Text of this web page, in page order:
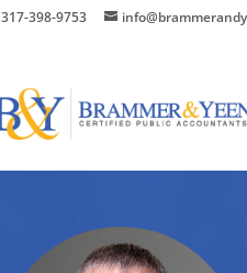
317-398-9753